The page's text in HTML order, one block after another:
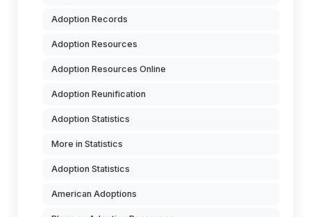
Adoption Records
Adoption Resources
Adoption Resources Online
Adoption Reunification
Adoption Statistics
More in Statistics
Adoption Statistics
American Adoptions